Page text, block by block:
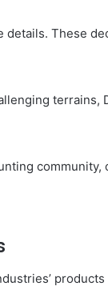
details. These